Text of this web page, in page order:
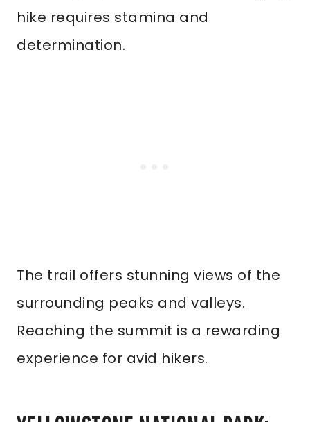
hike requires stamina and
determination.
The trail offers stunning views of the
surrounding peaks and valleys.
Reaching the summit is a rewarding
experience for avid hikers.